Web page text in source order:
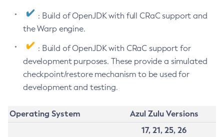
: Build of OpenJDK with full CRaC support and
the Warp engine.
: Build of OpenJDK with CRaC support for
development purposes. These provide a simulated
checkpoint/restore mechanism to be used for
development and testing.
Operating System
Azul Zulu Versions
17, 21, 25, 26